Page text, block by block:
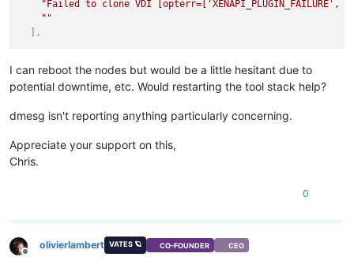
"Failed to clone VDI
""
] ,
I can reboot the nodes but would be a little hesitant due to
potential downtime, etc. Would restarting the tool stack help?
dmesg isn't reporting anything particularly concerning.
Appreciate your support on this,
Chris.
0
olivierlambert VATES 🪐 CO-FOUNDER CEO